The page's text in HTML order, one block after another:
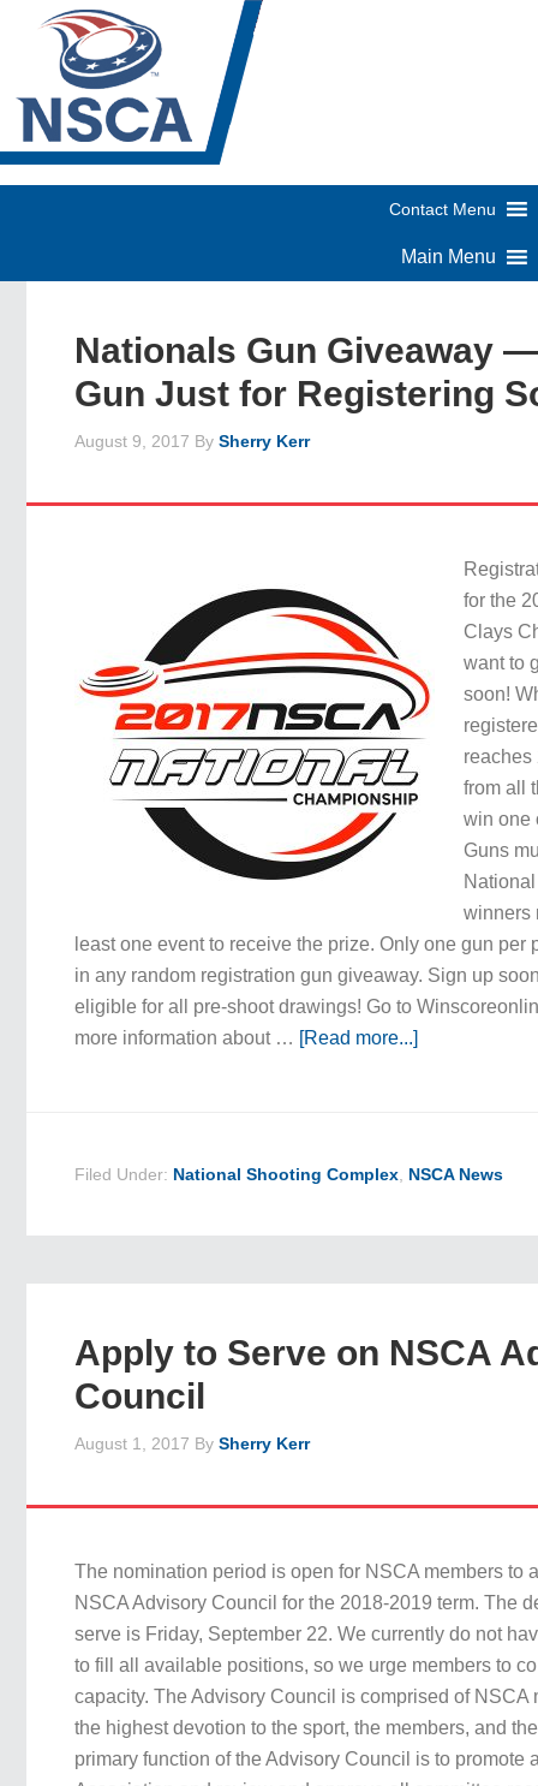
Nationals Gun Giveaway
Gun Just for Registering
August 9, 2017 BySherry Kerr
for the
Clays
want to
soon!
reaches
from all
win one
Guns
winners
least one event to receive the prize. Only one gun per
in any random registration gun giveaway. Sign up
eligible for all pre-shoot drawings! Go to
more information about … [Read more...]
Filed Under: National Shooting Complex NSCA News
Apply to Serve on NSCA
Council
August 1, 2017 BySherry Kerr
The nomination period is open for NSCA members to
NSCA Advisory Council for the 2018-2019 term. The
serve is Friday, September 22. We currently do not
to fill all available positions, so we urge members to
capacity. The Advisory Council is comprised of NSCA
the highest devotion to the sport, the members, and
primary function of the Advisory Council is to promote